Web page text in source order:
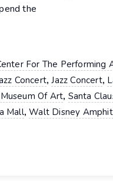
the
For The Performing
Concert,Jazz Concert,
Of Art, Santa
Mall,Walt Disney